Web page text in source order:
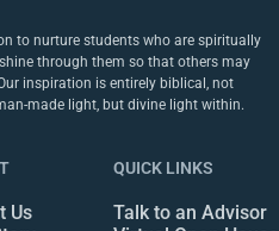
to nurture students who are spiritually
through them so that others may
inspiration is entirely biblical, not
made light, but divine light within.
Us
QUICK LINKS
Talk to an Advisor